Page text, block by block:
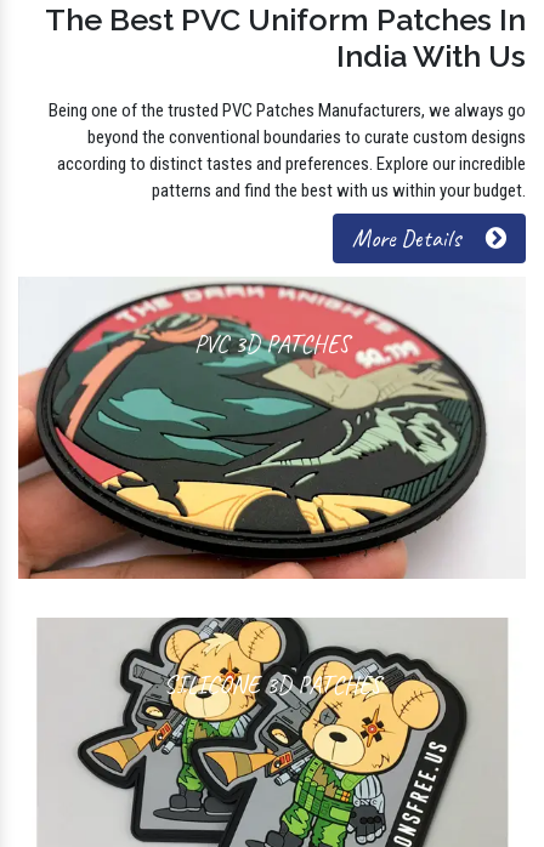
The Best PVC Uniform Patches In
India With Us
Being one of the trusted PVC Patches Manufacturers, we always go
beyond the conventional boundaries to curate custom designs
according to distinct tastes and preferences. Explore our incredible
patterns and find the best with us within your budget.
More Details
PVC 3D PATCHES
SILICONE 3D PATCHES